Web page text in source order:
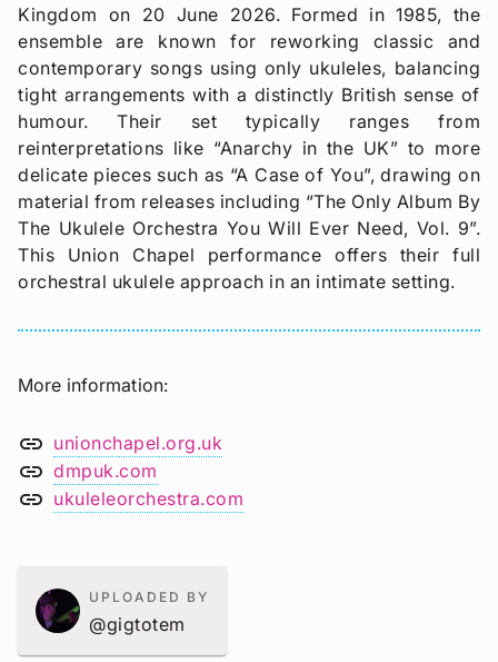
Kingdom on 20 June 2026. Formed in 1985, the
ensemble are known for reworking classic and
contemporary songs using only ukuleles, balancing
tight arrangements with a distinctly British sense of
humour. Their set typically ranges from
reinterpretations like “Anarchy in the UK” to more
delicate pieces such as “A Case of You”, drawing on
material from releases including “The Only Album By
The Ukulele Orchestra You Will Ever Need, Vol. 9”.
This Union Chapel performance offers their full
orchestral ukulele approach in an intimate setting.
More information
link unionchapel.org.uk
link dmpuk.com
link ukuleleorchestra.com
UPLOADED BY
@gigtotem